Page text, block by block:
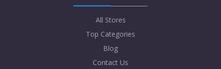
All Stores
Top Categories
Blog
Contact Us